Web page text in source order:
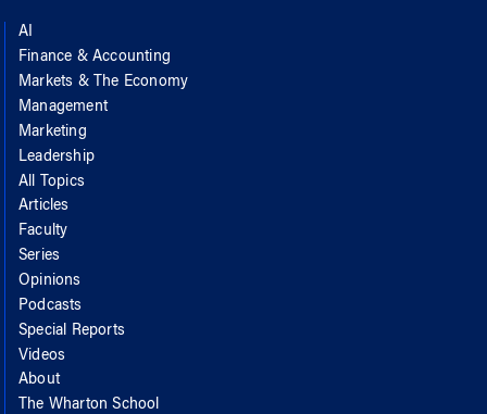
AI
Finance & Accounting
Markets & The Economy
Management
Marketing
Leadership
All Topics
Articles
Faculty
Series
Opinions
Podcasts
Special Reports
Videos
About
The Wharton School